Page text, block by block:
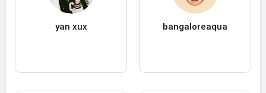
yan xux bangaloreaqua